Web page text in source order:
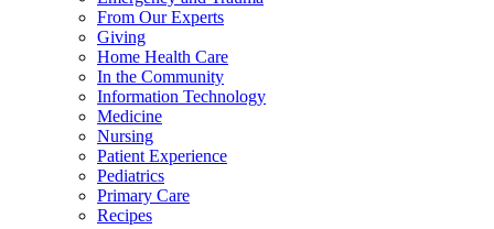
From Our Experts
Giving
Home Health Care
In the Community
Information Technology
Medicine
Nursing
Patient Experience
Pediatrics
Primary Care
Recipes